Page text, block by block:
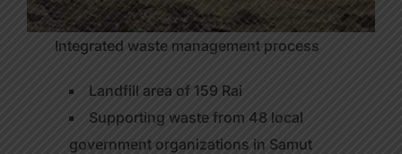
Integrated waste management process
Landfill area of 159 Rai
Supporting waste from 48 local
government organizations in Samut